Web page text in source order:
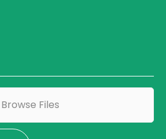
Browse Files